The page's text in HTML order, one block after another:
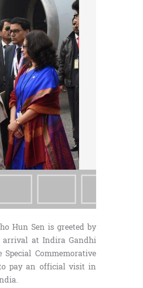
Hun Sen is greeted by
arrival at Indira Gandhi
Commemorative
pay an official visit in